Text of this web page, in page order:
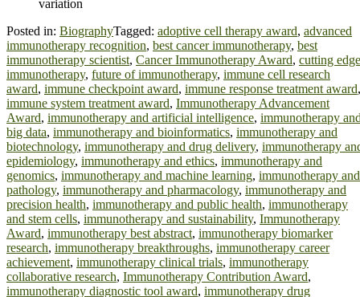
variation
Posted in: BiographyTagged: adoptive cell therapy award, advanced
immunotherapy recognition, best cancer immunotherapy, best
immunotherapy scientist, Cancer Immunotherapy Award, cutting edge
immunotherapy, future of immunotherapy, immune cell research
award, immune checkpoint award, immune response treatment award,
immune system treatment award, Immunotherapy Advancement
Award, immunotherapy and artificial intelligence, immunotherapy
big data, immunotherapy and bioinformatics, immunotherapy and
biotechnology, immunotherapy and drug delivery, immunotherapy
epidemiology, immunotherapy and ethics, immunotherapy and
genomics, immunotherapy and machine learning, immunotherapy and
pathology, immunotherapy and pharmacology, immunotherapy and
precision health, immunotherapy and public health, immunotherapy
and stem cells, immunotherapy and sustainability, Immunotherapy
Award, immunotherapy best abstract, immunotherapy biomarker
research, immunotherapy breakthroughs, immunotherapy career
achievement, immunotherapy clinical trials, immunotherapy
collaborative research, Immunotherapy Contribution Award,
immunotherapy diagnostic tool award, immunotherapy drug